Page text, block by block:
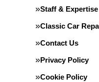
Staff & Expertise
Classic Car
Contact Us
Privacy Policy
Cookie Policy